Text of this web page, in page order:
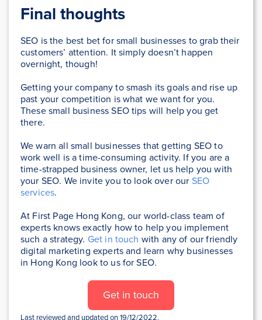
Final thoughts
SEO is the best bet for small businesses to grab their
customers’ attention. It simply doesn’t happen
overnight, though!
Getting your company to smash its goals and rise up
past your competition is what we want for you.
These small business SEO tips will help you get
there.
We warn all small businesses that getting SEO to
work well is a time-consuming activity. If you are a
time-strapped business owner, let us help you with
your SEO. We invite you to look over our SEO
services.
At First Page Hong Kong, our world-class team of
experts knows exactly how to help you implement
such a strategy. Get in touch with any of our friendly
digital marketing experts and learn why businesses
in Hong Kong look to us for SEO.
Get in touch
Last reviewed and updated on 19/12/2022.